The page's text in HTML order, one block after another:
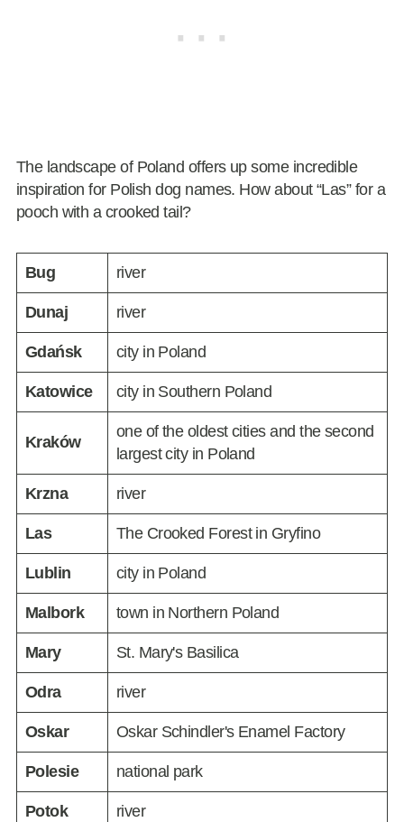
The landscape of Poland offers up some incredible
inspiration for Polish dog names. How about “Las” for a
pooch with a crooked tail?
Bug river
Dunaj river
Gdańsk city in Poland
Katowice city in Southern Poland
Kraków
one of the oldest cities and the second
largest city in Poland
Krzna river
Las The Crooked Forest in Gryfino
Lublin city in Poland
Malbork town in Northern Poland
Mary St. Mary's Basilica
Odra river
Oskar Oskar Schindler's Enamel Factory
Polesie national park
Potok river